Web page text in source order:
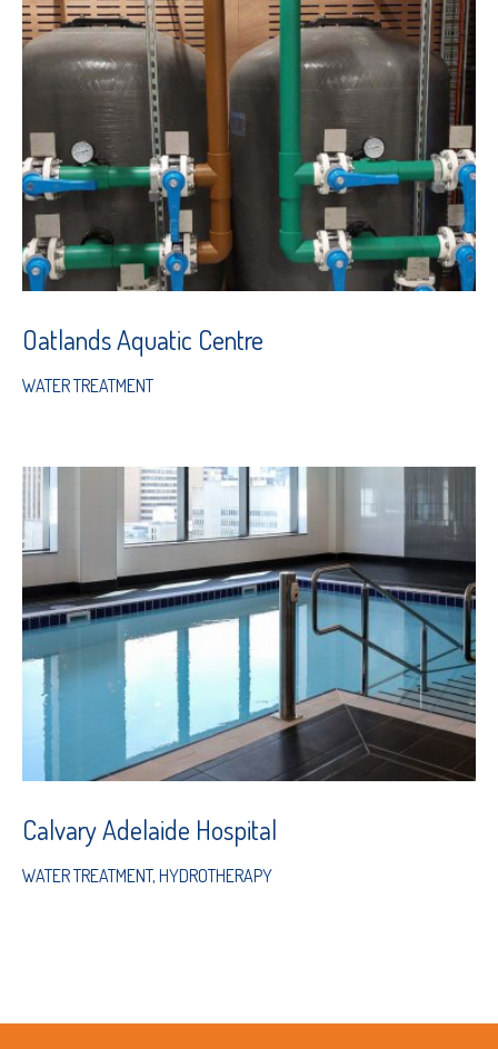
Oatlands Aquatic Centre
WATER TREATMENT
Calvary Adelaide Hospital
WATER TREATMENT, HYDROTHERAPY